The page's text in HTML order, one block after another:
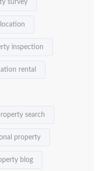
survey
inspection
rental
search
property
blog